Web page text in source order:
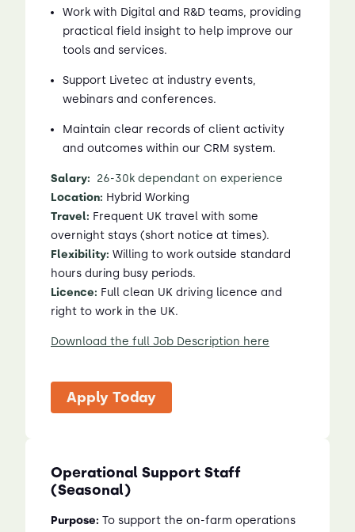
Work with Digital and R&D teams, providing
practical field insight to help improve our
tools and services.
Support Livetec at industry events,
webinars and conferences.
Maintain clear records of client activity
and outcomes within our CRM system.
Salary: 26-30k dependant on experience
Location: Hybrid Working
Travel: Frequent UK travel with some
overnight stays (short notice at times).
Flexibility: Willing to work outside standard
hours during busy periods.
Licence: Full clean UK driving licence and
right to work in the UK.
Download the full Job Description here
Apply Today
Operational Support Staff
(Seasonal)
Purpose: To support the on-farm operations